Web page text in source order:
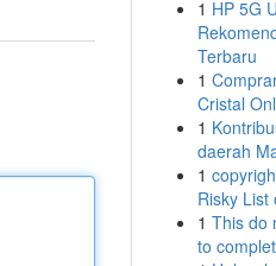
1 HP 5G
Terbaru
1
Cristal
1
daerah
1
Risky List
1 This do
to